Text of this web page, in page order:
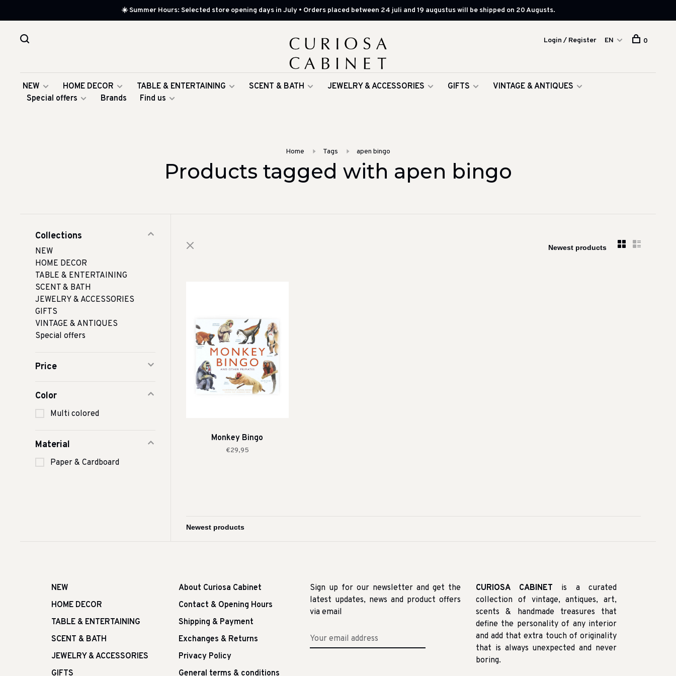
☀️ Summer Hours: Selected store opening days in July • Orders placed between 24 juli and 19 augustus will be shipped on 20 Augusts.
NEW HOME DECOR TABLE & ENTERTAINING SCENT & BATH JEWELRY & ACCESSORIES GIFTS
VINTAGE & ANTIQUES
Special offers
Brands Find us
Login / Register EN 0
Home Tags apen bingo
Products tagged with apen bingo
Collections
NEW
HOME DECOR
TABLE & ENTERTAINING
SCENT & BATH
JEWELRY & ACCESSORIES
GIFTS
VINTAGE & ANTIQUES
Special offers
Price
Color
Multi colored
Material
Paper & Cardboard
Monkey Bingo
€29,95
NEW
HOME DECOR
TABLE & ENTERTAINING
SCENT & BATH
JEWELRY & ACCESSORIES
GIFTS
About Curiosa Cabinet
Contact & Opening Hours
Shipping & Payment
Exchanges & Returns
Privacy Policy
General terms & conditions
Sign up for our newsletter and get the
latest updates, news and product offers
via email
CURIOSA CABINET is a curated
collection of vintage, antiques, art,
scents & handmade treasures that
define the personality of any interior
and add that extra touch of originality
that is always unexpected and never
boring.